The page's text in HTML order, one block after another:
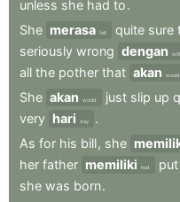
unless she had to.
She merasa felt quite sure
seriously wrong dengan
all the pother that akan would
She akan would just slip up
very hari day
.
As for his bill, she
her father memiliki had put
she was born.